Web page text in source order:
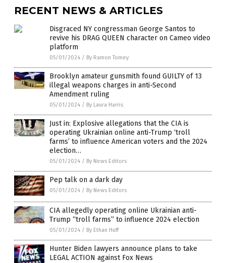
RECENT NEWS & ARTICLES
Disgraced NY congressman George Santos to
revive his DRAG QUEEN character on Cameo video
platform
05/01/2024 / By Ramon Tomey
Brooklyn amateur gunsmith found GUILTY of 13
illegal weapons charges in anti-Second
Amendment ruling
05/01/2024 / By Laura Harris
Just in: Explosive allegations that the CIA is
operating Ukrainian online anti-Trump ‘troll
farms’ to influence American voters and the 2024
election…
05/01/2024 / By News Editors
Pep talk on a dark day
05/01/2024 / By News Editors
CIA allegedly operating online Ukrainian anti-
Trump “troll farms” to influence 2024 election
05/01/2024 / By Ethan Huff
Hunter Biden lawyers announce plans to take
LEGAL ACTION against Fox News